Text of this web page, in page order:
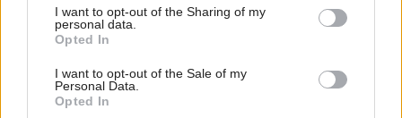
not limited to your visit or usage behaviour. You may click to
grant or deny consent to Google and its third-party tags to
use your data for below specified purposes in below Google
consent section.
I want to opt-out of the Sharing of my
personal data.
Opted In
I want to opt-out of the Sale of my
Personal Data.
Opted In